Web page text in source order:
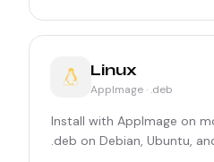
Linux
AppImage · .deb
Install with AppImage on
.deb on Debian, Ubuntu,